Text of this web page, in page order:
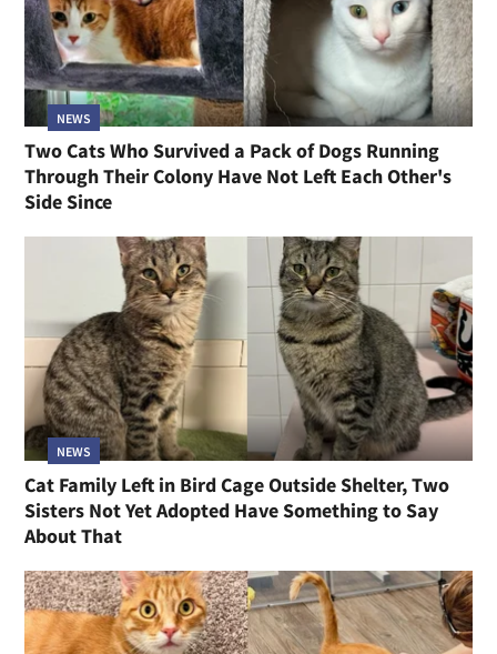
NEWS
Two Cats Who Survived a Pack of Dogs Running
Through Their Colony Have Not Left Each Other's
Side Since
NEWS
Cat Family Left in Bird Cage Outside Shelter, Two
Sisters Not Yet Adopted Have Something to Say
About That